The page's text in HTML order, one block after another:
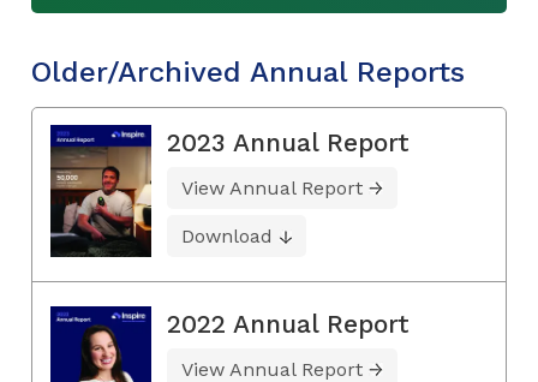
Older/Archived Annual Reports
2023 Annual Report
View Annual Report
Download
2022 Annual Report
View Annual Report